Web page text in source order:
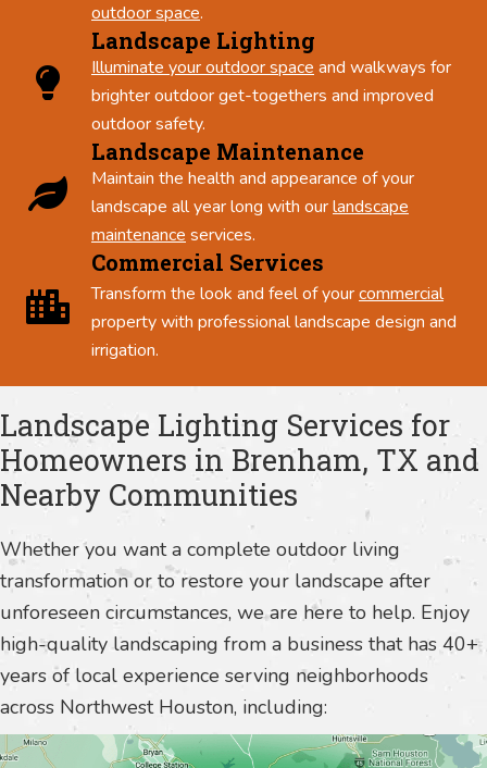
outdoor space.
Landscape Lighting
Illuminate your outdoor space and walkways for
brighter outdoor get-togethers and improved
outdoor safety.
Landscape Maintenance
Maintain the health and appearance of your
landscape all year long with ourlandscape
maintenance services.
Commercial Services
Transform the look and feel of yourcommercial
property with professional landscape design and
irrigation.
Landscape Lighting Services for
Homeowners in Brenham, TX and
Nearby Communities
Whether you want a complete outdoor living
transformation or to restore your landscape after
unforeseen circumstances, we are here to help. Enjoy
high-quality landscaping from a business that has 40+
years of local experience serving neighborhoods
across Northwest Houston, including: